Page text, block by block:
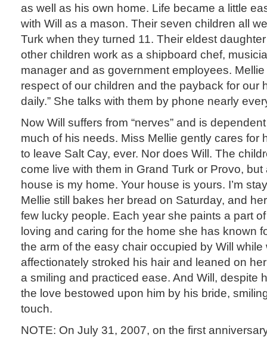
as well as his own home. Life became a little
with Will as a mason. Their seven children all
Turk when they turned 11. Their eldest
other children work as a shipboard chef,
manager and as government employees.
respect of our children and the payback for our
daily.” She talks with them by phone nearly
Now Will suffers from “nerves” and is
much of his needs. Miss Mellie gently cares for
to leave Salt Cay, ever. Nor does Will. The
come live with them in Grand Turk or Provo, but
house is my home. Your house is yours. I’m
Mellie still bakes her bread on Saturday, and
few lucky people. Each year she paints a part
loving and caring for the home she has known
the arm of the easy chair occupied by Will
affectionately stroked his hair and leaned on
a smiling and practiced ease. And Will, despite
the love bestowed upon him by his bride,
touch.
NOTE: On July 31, 2007, on the first